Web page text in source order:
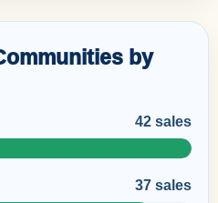
by
42 sales
37 sales